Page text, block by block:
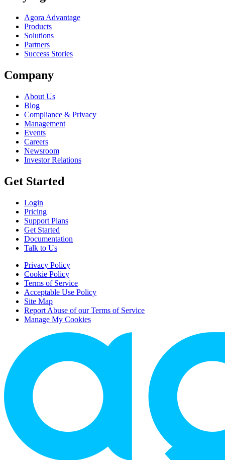
Agora Advantage
Products
Solutions
Partners
Success Stories
Company
About Us
Blog
Compliance & Privacy
Management
Events
Careers
Newsroom
Investor Relations
Get Started
Login
Pricing
Support Plans
Get Started
Documentation
Talk to Us
Privacy Policy
Cookie Policy
Terms of Service
Acceptable Use Policy
Site Map
Report Abuse of our Terms of Service
Manage My Cookies